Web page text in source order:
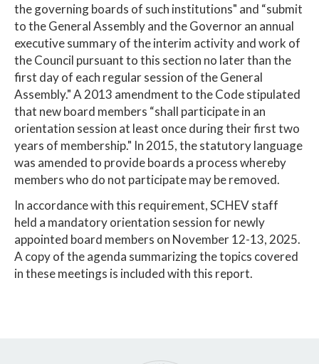
the governing boards of such institutions" and “submit
to the General Assembly and the Governor an annual
executive summary of the interim activity and work of
the Council pursuant to this section no later than the
first day of each regular session of the General
Assembly." A 2013 amendment to the Code stipulated
that new board members “shall participate in an
orientation session at least once during their first two
years of membership." In 2015, the statutory language
was amended to provide boards a process whereby
members who do not participate may be removed.
In accordance with this requirement, SCHEV staff
held a mandatory orientation session for newly
appointed board members on November 12-13, 2025.
A copy of the agenda summarizing the topics covered
in these meetings is included with this report.